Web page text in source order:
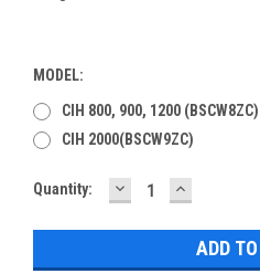
MODEL:
CIH 800, 900, 1200 (BSCW8ZC)
CIH 2000(BSCW9ZC)
Current
Quantity: DECREASE
QUANTITY:
INCREASE
QUANTITY: